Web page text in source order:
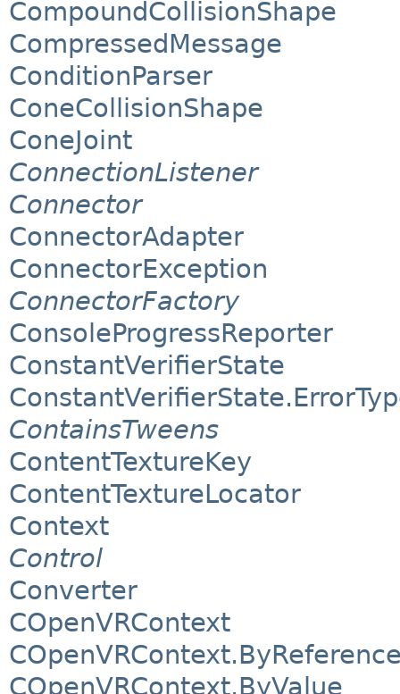
CompoundCollisionShape
CompressedMessage
ConditionParser
ConeCollisionShape
ConeJoint
ConnectionListener
Connector
ConnectorAdapter
ConnectorException
ConnectorFactory
ConsoleProgressReporter
ConstantVerifierState
ContainsTweens
ContentTextureKey
ContentTextureLocator
Context
Control
Converter
COpenVRContext
COpenVRContext.ByValue